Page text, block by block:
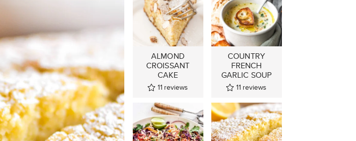
ALMOND
CROISSANT
CAKE
11 reviews
COUNTRY
FRENCH
GARLIC SOUP
11 reviews